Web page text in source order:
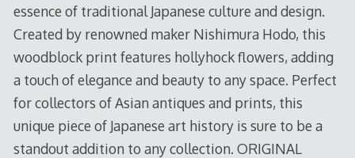
essence of traditional Japanese culture and design.
Created by renowned maker Nishimura Hodo, this
woodblock print features hollyhock flowers, adding
a touch of elegance and beauty to any space. Perfect
for collectors of Asian antiques and prints, this
unique piece of Japanese art history is sure to be a
standout addition to any collection. ORIGINAL